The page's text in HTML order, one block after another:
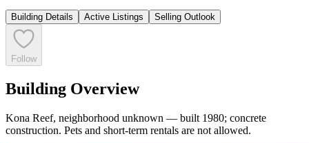
Building Details Active Listings Selling Outlook
Follow
Building Overview
Kona Reef, neighborhood unknown — built 1980; concrete
construction. Pets and short-term rentals are not allowed.